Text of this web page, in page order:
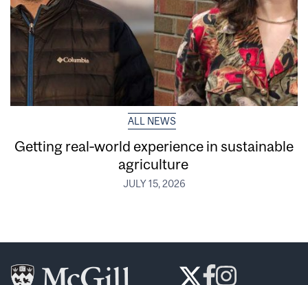
ALL NEWS
Getting real‑world experience in sustainable
agriculture
JULY 15, 2026